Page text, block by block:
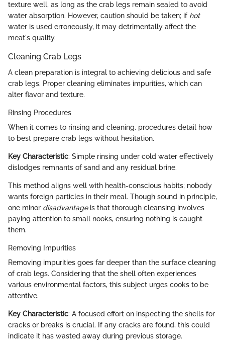
texture well, as long as the crab legs remain sealed to avoid
water absorption. However, caution should be taken; if hot
water is used erroneously, it may detrimentally affect the
meat's quality.
Cleaning Crab Legs
A clean preparation is integral to achieving delicious and safe
crab legs. Proper cleaning eliminates impurities, which can
alter flavor and texture.
Rinsing Procedures
When it comes to rinsing and cleaning, procedures detail how
to best prepare crab legs without hesitation.
Key Characteristic: Simple rinsing under cold water effectively
dislodges remnants of sand and any residual brine.
This method aligns well with health-conscious habits; nobody
wants foreign particles in their meal. Though sound in principle,
one minor disadvantageis that thorough cleansing involves
paying attention to small nooks, ensuring nothing is caught
them.
Removing Impurities
Removing impurities goes far deeper than the surface cleaning
of crab legs. Considering that the shell often experiences
various environmental factors, this subject urges cooks to be
attentive.
Key Characteristic: A focused effort on inspecting the shells for
cracks or breaks is crucial. If any cracks are found, this could
indicate it has wasted away during previous storage.